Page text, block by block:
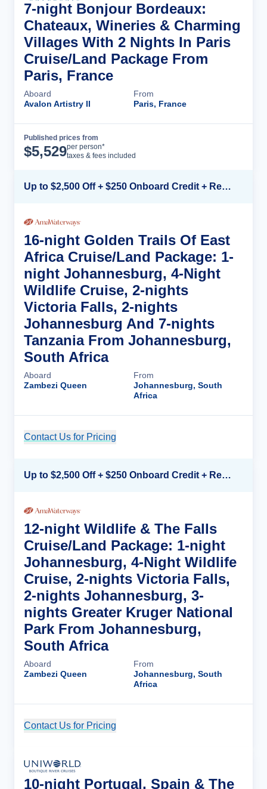
7-night Bonjour Bordeaux:
Chateaux, Wineries & Charming
Villages With 2 Nights In Paris
Cruise/Land Package From
Paris, France
Aboard
Avalon Artistry II
From
Paris, France
Published prices from
$5,529per person*
taxes & fees included
Up to $2,500 Off + $250 Onboard Credit + Reduced Airfare*
16-night Golden Trails Of East
Africa Cruise/Land Package: 1-
night Johannesburg, 4-Night
Wildlife Cruise, 2-nights
Victoria Falls, 2-nights
Johannesburg And 7-nights
Tanzania From Johannesburg,
South Africa
Aboard
Zambezi Queen
From
Johannesburg, South
Africa
Contact Us for Pricing
Up to $2,500 Off + $250 Onboard Credit + Reduced Airfare*
12-night Wildlife & The Falls
Cruise/Land Package: 1-night
Johannesburg, 4-Night Wildlife
Cruise, 2-nights Victoria Falls,
2-nights Johannesburg, 3-
nights Greater Kruger National
Park From Johannesburg,
South Africa
Aboard
Zambezi Queen
From
Johannesburg, South
Africa
Contact Us for Pricing
10-night Portugal, Spain & The